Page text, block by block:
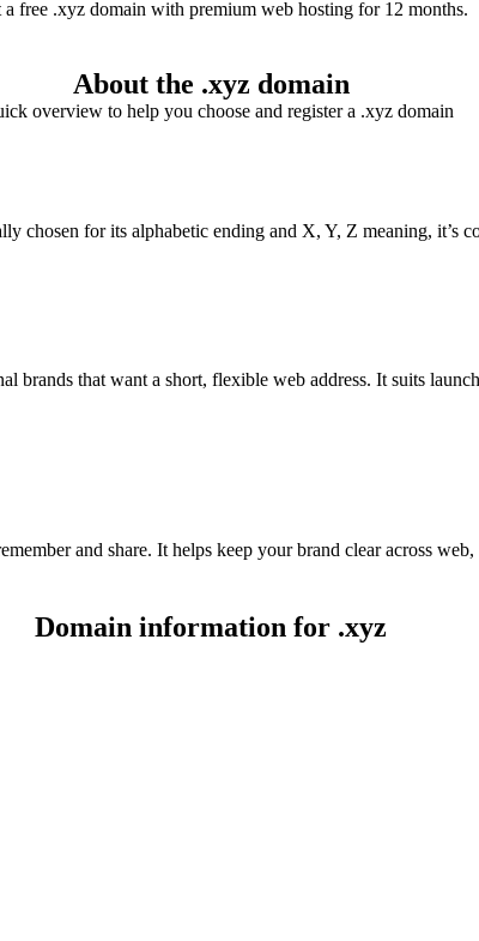
a free .xyz domain with premium web hosting for 12 months.
About the .xyz domain
overview to help you choose and register a .xyz domain
for its alphabetic ending and X, Y, Z meaning, it’s
brands that want a short, flexible web address. It suits
and share. It helps keep your brand clear across
Domain information for .xyz